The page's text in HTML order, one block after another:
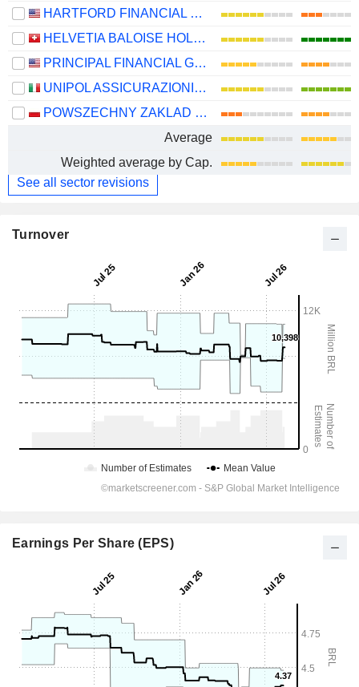
HARTFORD FINANCIAL SERVICES GROUP (THE), INC.
HELVETIA BALOISE HOLDING AG
PRINCIPAL FINANCIAL GROUP, INC.
UNIPOL ASSICURAZIONI S.P.A.
POWSZECHNY ZAKLAD UBEZPIECZE? SPÓLKA AKCYJNA
Average
Weighted average by Cap.
See all sector revisions
Turnover
Earnings Per Share (EPS)